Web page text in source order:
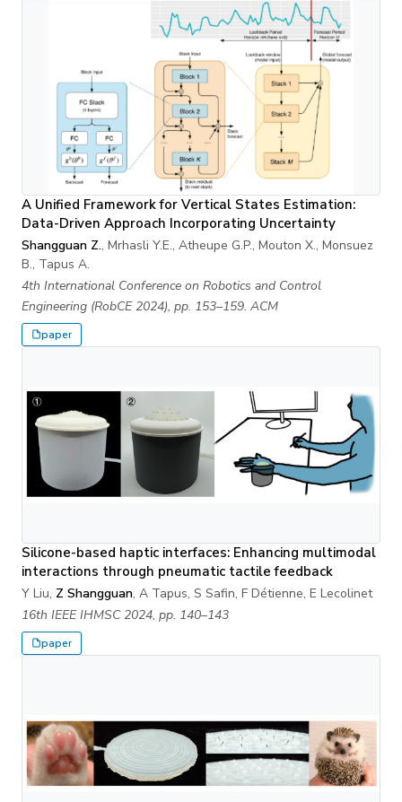
A Unified Framework for Vertical States Estimation:
Data-Driven Approach Incorporating Uncertainty
Shangguan Z., Mrhasli Y.E., Atheupe G.P., Mouton X., Monsuez
B., Tapus A.
4th International Conference on Robotics and Control
Engineering (RobCE 2024), pp. 153–159. ACM
paper
Silicone-based haptic interfaces: Enhancing multimodal
interactions through pneumatic tactile feedback
Y Liu, Z Shangguan, A Tapus, S Safin, F Détienne, E Lecolinet
16th IEEE IHMSC 2024, pp. 140–143
paper